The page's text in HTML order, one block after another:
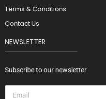
Terms & Conditions
Contact Us
NEWSLETTER
Subscribe to our newsletter